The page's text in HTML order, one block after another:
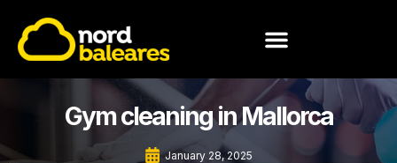
Gym cleaning in Mallorca
January 28, 2025